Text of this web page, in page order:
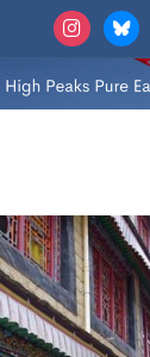
instagrambluesky